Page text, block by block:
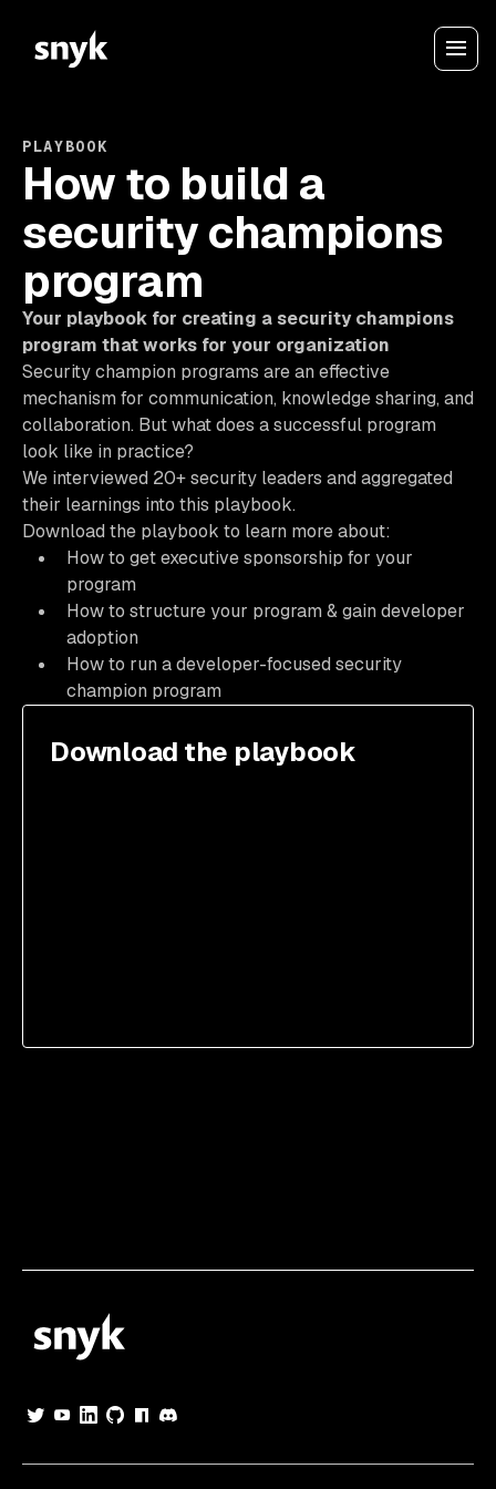
PLAYBOOK
How to build a
security champions
program
Your playbook for creating a security champions
program that works for your organization
Security champion programs are an effective
mechanism for communication, knowledge sharing, and
collaboration. But what does a successful program
look like in practice?
We interviewed 20+ security leaders and aggregated
their learnings into this playbook.
Download the playbook to learn more about:
How to get executive sponsorship for your
program
How to structure your program & gain developer
adoption
How to run a developer-focused security
champion program
Download the playbook